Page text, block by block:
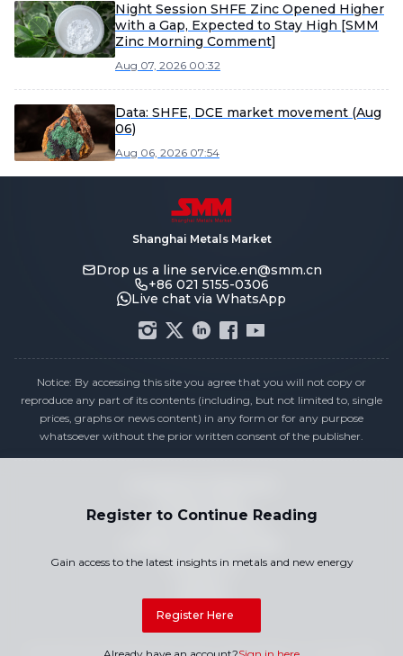
Night Session SHFE Zinc Opened Higher
with a Gap, Expected to Stay High [SMM
Zinc Morning Comment]
Aug 07, 2026 00:32
Data: SHFE, DCE market movement (Aug
06)
Aug 06, 2026 07:54
Register to Continue Reading
Gain access to the latest insights in metals and new energy
Register Here
Shanghai Metals Market
Drop us a line service.en@smm.cn
+86 021 5155-0306
Live chat via WhatsApp
Notice: By accessing this site you agree that you will not copy or
reproduce any part of its contents (including, but not limited to, single
prices, graphs or news content) in any form or for any purpose
whatsoever without the prior written consent of the publisher.
Privacy Policy
Terms & Conditions
Contact Us
Sitemap
Copyright © 2026 SMM Information & Technology Co., Ltd. All rights